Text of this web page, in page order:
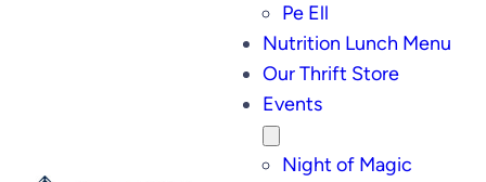
Pe Ell
Nutrition Lunch Menu
Our Thrift Store
Events
Night of Magic